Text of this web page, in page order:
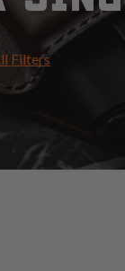
Gun & Holster Up
Filters